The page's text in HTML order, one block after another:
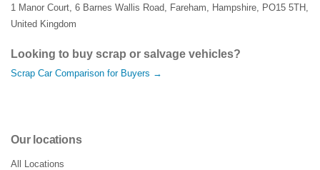
1 Manor Court, 6 Barnes Wallis Road, Fareham, Hampshire, PO15 5TH ,
United Kingdom
Looking to buy scrap or salvage vehicles?
Scrap Car Comparison for Buyers →
Our locations
All Locations